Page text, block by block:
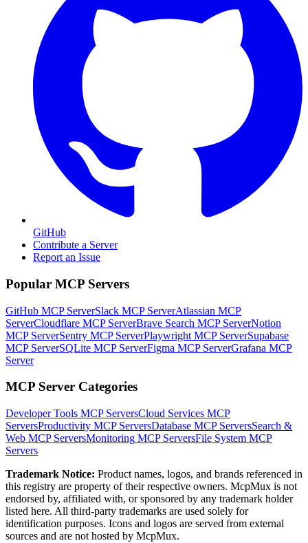
GitHub
Contribute a Server
Report an Issue
Popular MCP Servers
GitHub MCP ServerSlack MCP ServerAtlassian MCP
ServerCloudflare MCP ServerBrave Search MCP ServerNotion
MCP ServerSentry MCP ServerPlaywright MCP ServerSupabase
MCP ServerSQLite MCP ServerFigma MCP ServerGrafana MCP
Server
MCP Server Categories
Developer Tools MCP ServersCloud Services MCP
ServersProductivity MCP ServersDatabase MCP ServersSearch &
Web MCP ServersMonitoring MCP ServersFile System MCP
Servers
Trademark Notice: Product names, logos, and brands referenced in
this registry are property of their respective owners. McpMux is not
endorsed by, affiliated with, or sponsored by any trademark holder
listed here. All third-party trademarks are used solely for
identification purposes. Icons and logos are served from external
sources and are not hosted by McpMux.